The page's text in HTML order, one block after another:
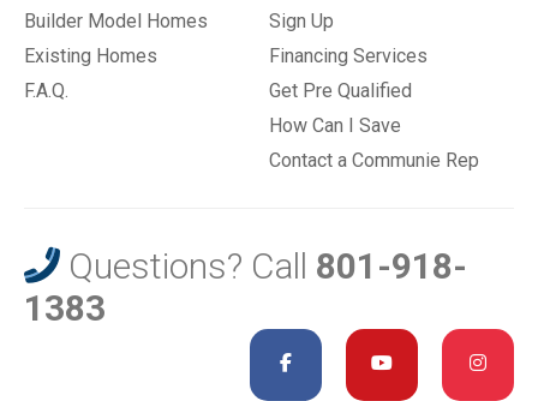
Builder Model Homes
Existing Homes
F.A.Q.
Sign Up
Financing Services
Get Pre Qualified
How Can I Save
Contact a Communie Rep
Questions? Call 801-918-
1383